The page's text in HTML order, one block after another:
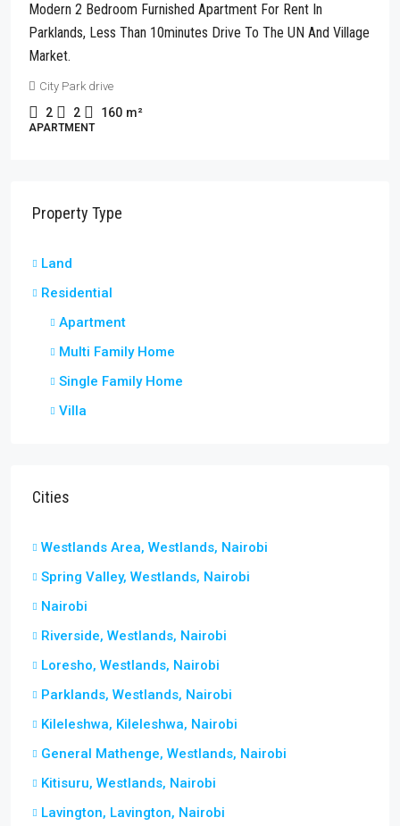
Modern 2 Bedroom Furnished Apartment For Rent In
Parklands, Less Than 10minutes Drive To The UN And Village
Market.
City Park drive
2 2 160 m²
APARTMENT
Property Type
Land
Residential
Apartment
Multi Family Home
Single Family Home
Villa
Cities
Westlands Area, Westlands, Nairobi
Spring Valley, Westlands, Nairobi
Nairobi
Riverside, Westlands, Nairobi
Loresho, Westlands, Nairobi
Parklands, Westlands, Nairobi
Kileleshwa, Kileleshwa, Nairobi
General Mathenge, Westlands, Nairobi
Kitisuru, Westlands, Nairobi
Lavington, Lavington, Nairobi